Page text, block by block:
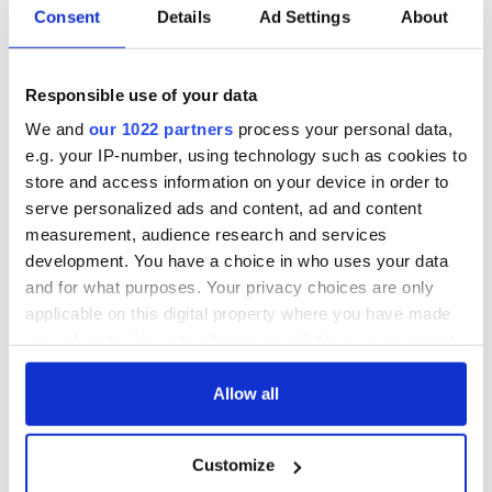
Consent Details Ad Settings About
Responsible use of your data
We and our 1022 partners process your personal data,
e.g. your IP-number, using technology such as cookies to
store and access information on your device in order to
serve personalized ads and content, ad and content
measurement, audience research and services
development. You have a choice in who uses your data
and for what purposes. Your privacy choices are only
applicable on this digital property where you have made
any time from the Cookie Declaration or by clicking on
Collect information about your geographical
Allow all
Customize
shows could be viewed via Concert Window
(www.concertwindow.com) the new online channel meant to
share live music with a broader audience and offer unlimited
worldwide exposure to an artist or venue. There is a mutual
appreciation for Burren Owner Tommy McCarthy for this
new promotional technology and also for Concert Window
founder Dan Gurney who is also a musician who went to
Harvard for teaming up in this fashion to place a brighter
spotlight on this sanctuary for Irish music.
Even a 14 year old child could hardly envision what